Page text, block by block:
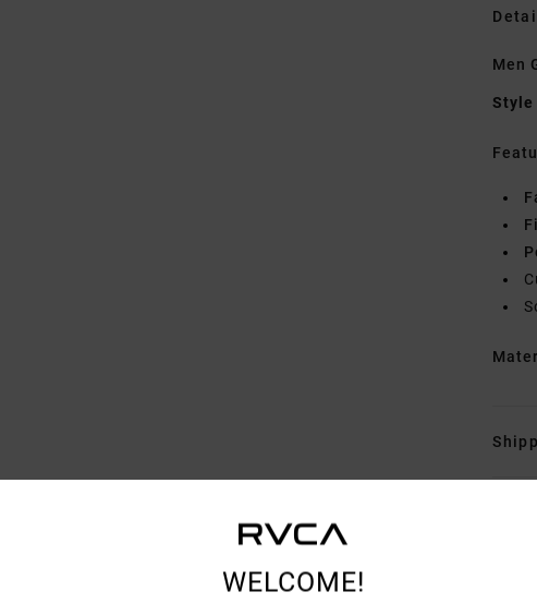
Men
Style
WELCOME!